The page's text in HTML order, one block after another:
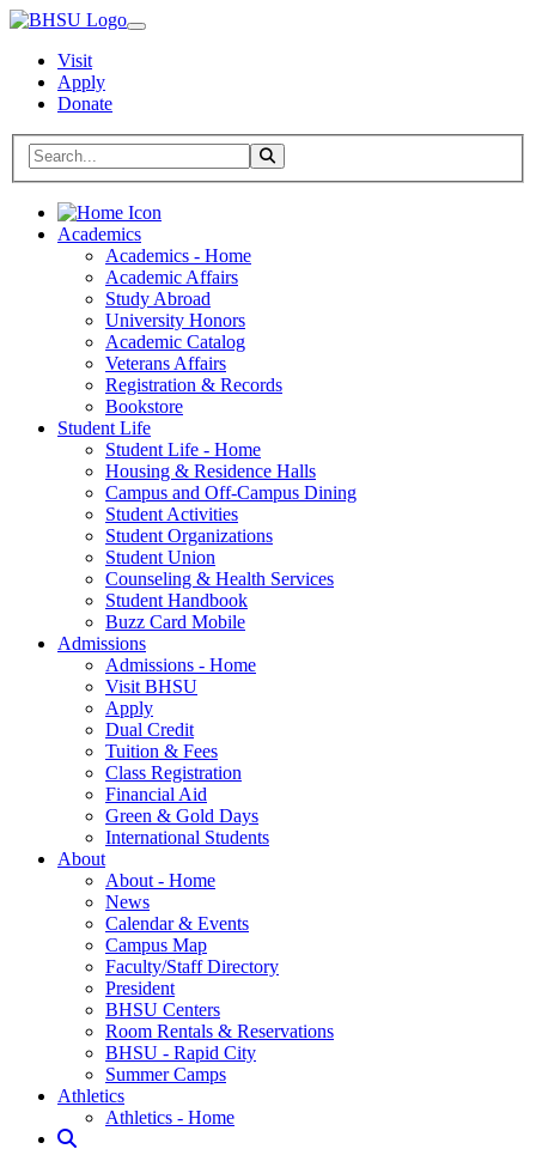
Visit
Apply
Donate
Search BHSU Website Toggle Search
Home
Academics
Academics - Home
Academic Affairs
Study Abroad
University Honors
Academic Catalog
Veterans Affairs
Registration & Records
Bookstore
Student Life
Student Life - Home
Housing & Residence Halls
Campus and Off-Campus Dining
Student Activities
Student Organizations
Student Union
Counseling & Health Services
Student Handbook
Buzz Card Mobile
Admissions
Admissions - Home
Visit BHSU
Apply
Dual Credit
Tuition & Fees
Class Registration
Financial Aid
Green & Gold Days
International Students
About
About - Home
News
Calendar & Events
Campus Map
Faculty/Staff Directory
President
BHSU Centers
Room Rentals & Reservations
BHSU - Rapid City
Summer Camps
Athletics
Athletics - Home
Toggle Search